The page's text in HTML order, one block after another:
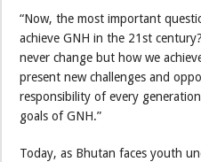
“Now, the most important
achieve GNH in the 21st
never change but how we
present new challenges and
responsibility of every
goals of GNH.”
Today, as Bhutan faces youth